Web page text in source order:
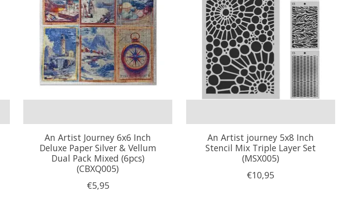
An Artist Journey 6x6 Inch
Deluxe Paper Silver & Vellum
Dual Pack Mixed (6pcs)
(CBXQ005)
€5,95
An Artist journey 5x8 Inch
Stencil Mix Triple Layer Set
(MSX005)
€10,95